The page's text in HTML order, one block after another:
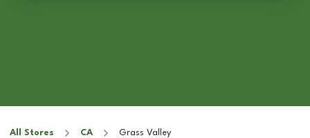
All Stores CA Grass Valley